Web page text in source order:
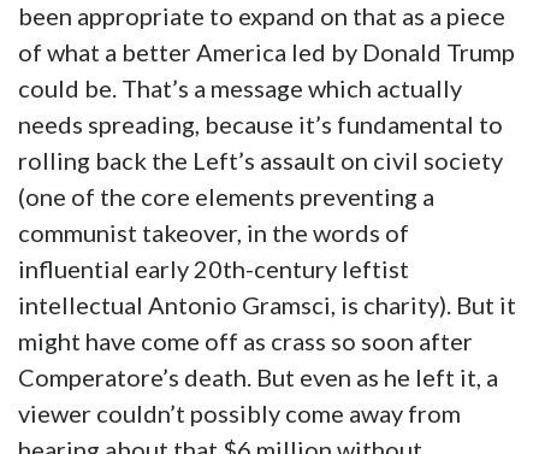
been appropriate to expand on that as a piece
of what a better America led by Donald Trump
could be. That’s a message which actually
needs spreading, because it’s fundamental to
rolling back the Left’s assault on civil society
(one of the core elements preventing a
communist takeover, in the words of
influential early 20th-century leftist
intellectual Antonio Gramsci, is charity). But it
might have come off as crass so soon after
Comperatore’s death. But even as he left it, a
viewer couldn’t possibly come away from